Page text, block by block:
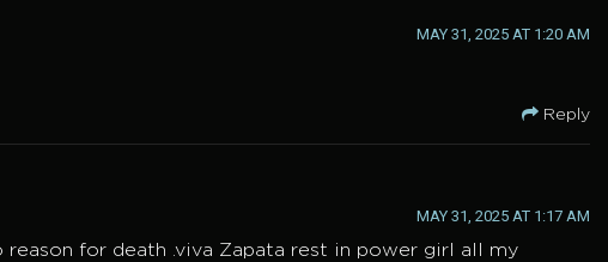
MAY 31, 2025 AT 1:20 AM
Reply
MAY 31, 2025 AT 1:17 AM
for death .viva Zapata rest in power girl all my